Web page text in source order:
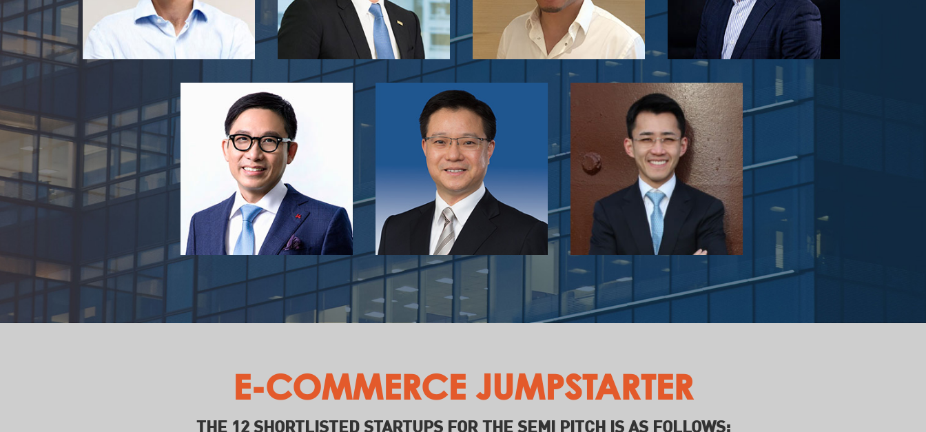
Viewider Limited
archiparti
Shopline
Jumpstart & Beyond
Announcement of
Thomson Cheng
President, Walton Brown
Vice-Chairman, MyMM
Raymond Wong
Head of Investment
Hong Kong Science and Technology
Parks Corporation
Jing Yin
President of Tmall Home BG
(Consumer Electronics, Home
Appliances, Home Furnishing, Books,
Music Instruments, Life Style & Supply
Chain Business Units)
E-COMMERCE JUMPSTARTER
THE 12 SHORTLISTED STARTUPS FOR THE SEMI PITCH IS AS FOLLOWS: